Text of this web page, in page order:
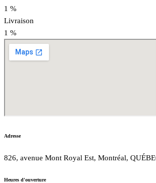
1 %
Livraison
1 %
Adresse
826, avenue Mont Royal Est, Montréal,
Heures d'ouverture